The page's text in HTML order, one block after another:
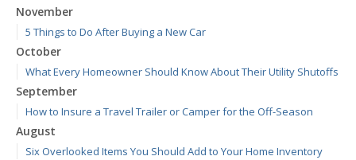
November
5 Things to Do After Buying a New Car
October
What Every Homeowner Should Know About Their Utility Shutoffs
September
How to Insure a Travel Trailer or Camper for the Off-Season
August
Six Overlooked Items You Should Add to Your Home Inventory